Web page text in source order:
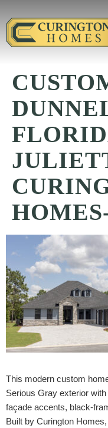
This modern custom
Serious Gray exterior
façade accents, black-
Built by Curington